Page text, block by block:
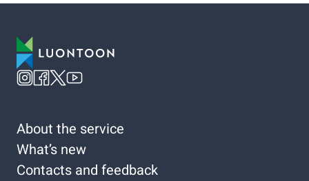
About the service
What’s new
Contacts and feedback